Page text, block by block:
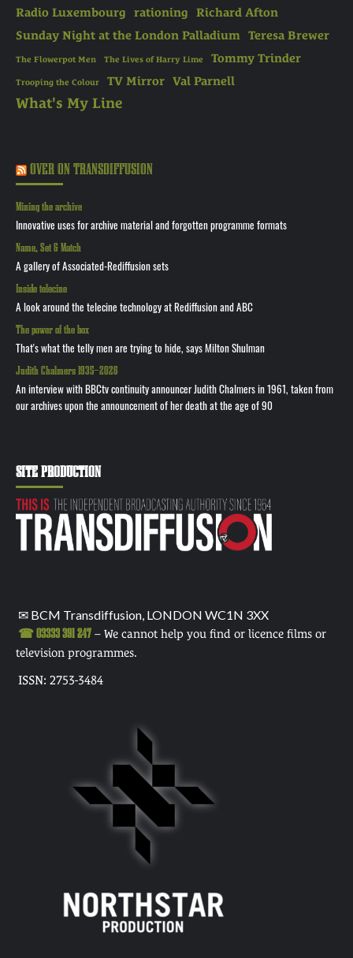
Radio Luxembourg
rationing
Richard Afton
Sunday Night at the London Palladium Teresa Brewer
The Flowerpot Men The Lives of Harry Lime Tommy Trinder
Trooping the Colour TV Mirror Val Parnell
What's My Line
OVER ON TRANSDIFFUSION
Mining the archive
Innovative uses for archive material and forgotten programme formats
Name, Set & Match
A gallery of Associated-Rediffusion sets
Inside telecine
A look around the telecine technology at Rediffusion and ABC
The power of the box
That's what the telly men are trying to hide, says Milton Shulman
Judith Chalmers 1935—2026
An interview with BBCtv continuity announcer Judith Chalmers in 1961, taken from
our archives upon the announcement of her death at the age of 90
SITE PRODUCTION
✉ BCM Transdiffusion, LONDON WC1N 3XX
☎ 03333 391 247 – We cannot help you find or licence films or
television programmes.
ISSN: 2753-3484